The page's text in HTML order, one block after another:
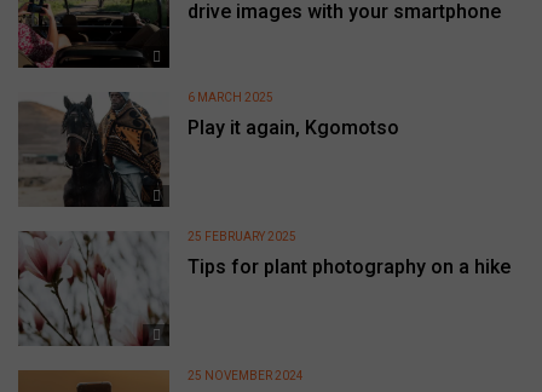
drive images with your smartphone
Play it again, Kgomotso
6 MARCH 2025
Tips for plant photography on a hike
25 FEBRUARY 2025
25 NOVEMBER 2024